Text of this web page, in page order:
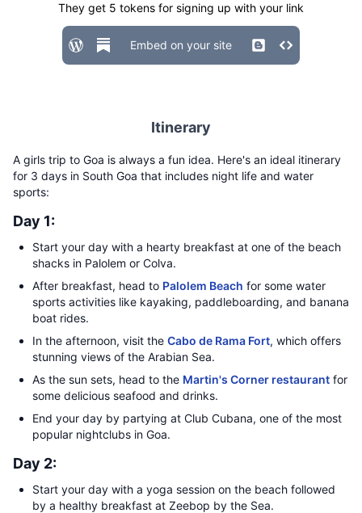
They get 5 tokens for signing up with your link
Embed on your site
Itinerary
A girls trip to Goa is always a fun idea. Here's an ideal itinerary
for 3 days in South Goa that includes night life and water
sports:
Day 1:
Start your day with a hearty breakfast at one of the beach
shacks in Palolem or Colva.
After breakfast, head to Palolem Beach for some water
sports activities like kayaking, paddleboarding, and banana
boat rides.
In the afternoon, visit the Cabo de Rama Fort, which offers
stunning views of the Arabian Sea.
As the sun sets, head to the Martin's Corner restaurant for
some delicious seafood and drinks.
End your day by partying at Club Cubana, one of the most
popular nightclubs in Goa.
Day 2:
Start your day with a yoga session on the beach followed
by a healthy breakfast at Zeebop by the Sea.